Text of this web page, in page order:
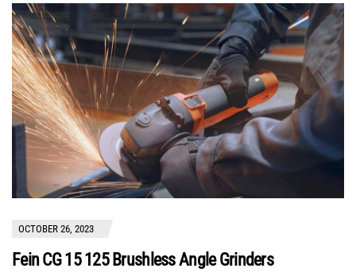
OCTOBER 26, 2023
Fein CG 15 125 Brushless Angle Grinders